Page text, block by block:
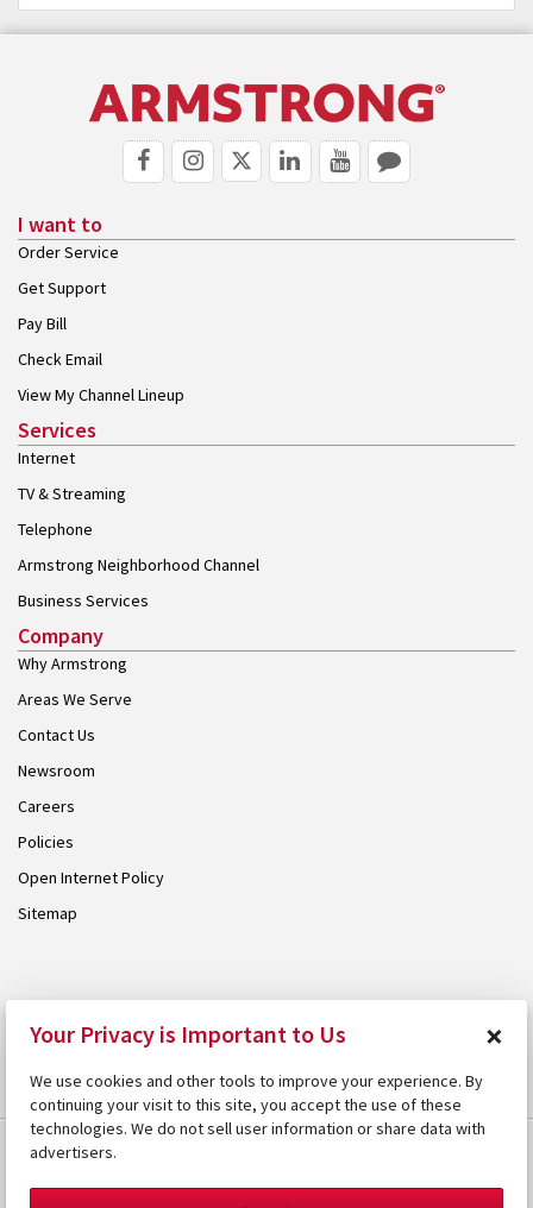
I want to
Order Service
Get Support
Pay Bill
Check Email
View My Channel Lineup
Services
Internet
TV & Streaming
Telephone
Armstrong Neighborhood Channel
Business Services
Company
Why Armstrong
Areas We Serve
Contact Us
Newsroom
Careers
Policies
Open Internet Policy
Sitemap
Your Privacy is Important to Us ×
We use cookies and other tools to improve your experience. By
continuing your visit to this site, you accept the use of these
technologies. We do not sell user information or share data with
advertisers.